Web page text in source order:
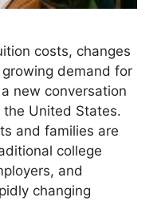
costs, changes
demand for
new conversation
United States.
and families are
college
and
changing